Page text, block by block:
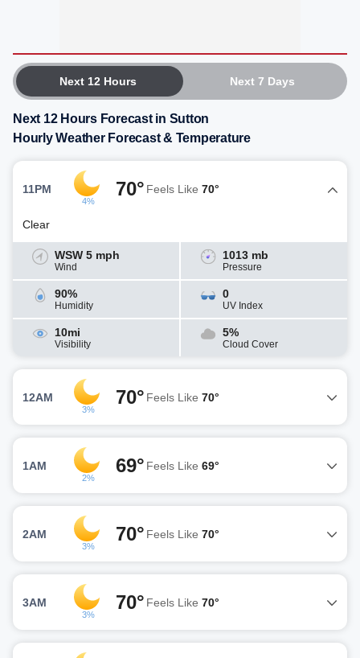
Next 12 Hours Next 7 Days
Next 12 Hours Forecast in Sutton
Hourly Weather Forecast & Temperature
11PM
4%
70° Feels Like 70°
Clear
WSW 5 mph
Wind
1013 mb
Pressure
90%
Humidity
0
UV Index
10mi
Visibility
5%
Cloud Cover
12AM
3%
70° Feels Like 70°
1AM
2%
69° Feels Like 69°
2AM
3%
70° Feels Like 70°
3AM
3%
70° Feels Like 70°